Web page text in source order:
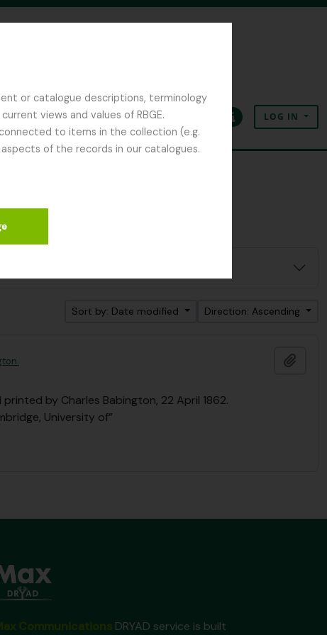
or catalogue descriptions, terminology
views and values of RBGE.
to items in the collection (e.g.
of the records in our catalogues.
ClipboardLanguageQuick linksLOG IN
Sort by: Date modified Direction: Ascending
by Charles Babington, 22 April 1862.
University of”
DRYAD service is built